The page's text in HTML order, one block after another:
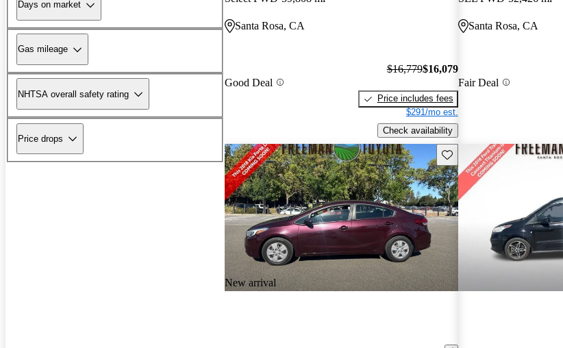
Days on market
Gas mileage
NHTSA overall safety rating
Price drops
Santa Rosa, CA
Good Deal
$16,779$16,079
Price includes fees
$291/mo est.
Check availability
Santa Rosa, CA
Fair Deal
New arrival
Save this listing